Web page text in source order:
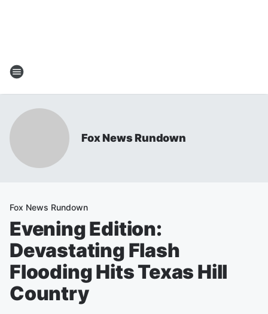
Fox News Rundown
Fox News Rundown
Evening Edition:
Devastating Flash
Flooding Hits Texas Hill
Country